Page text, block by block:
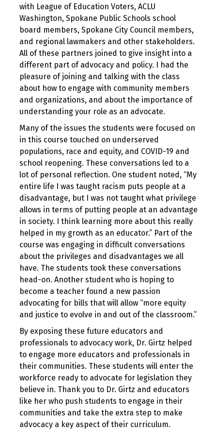
with League of Education Voters, ACLU
Washington, Spokane Public Schools school
board members, Spokane City Council members,
and regional lawmakers and other stakeholders.
All of these partners joined to give insight into a
different part of advocacy and policy. I had the
pleasure of joining and talking with the class
about how to engage with community members
and organizations, and about the importance of
understanding your role as an advocate.
Many of the issues the students were focused on
in this course touched on underserved
populations, race and equity, and COVID-19 and
school reopening. These conversations led to a
lot of personal reflection. One student noted, “My
entire life I was taught racism puts people at a
disadvantage, but I was not taught what privilege
allows in terms of putting people at an advantage
in society. I think learning more about this really
helped in my growth as an educator.” Part of the
course was engaging in difficult conversations
about the privileges and disadvantages we all
have. The students took these conversations
head-on. Another student who is hoping to
become a teacher found a new passion
advocating for bills that will allow “more equity
and justice to evolve in and out of the classroom.”
By exposing these future educators and
professionals to advocacy work, Dr. Girtz helped
to engage more educators and professionals in
their communities. These students will enter the
workforce ready to advocate for legislation they
believe in. Thank you to Dr. Girtz and educators
like her who push students to engage in their
communities and take the extra step to make
advocacy a key aspect of their curriculum.